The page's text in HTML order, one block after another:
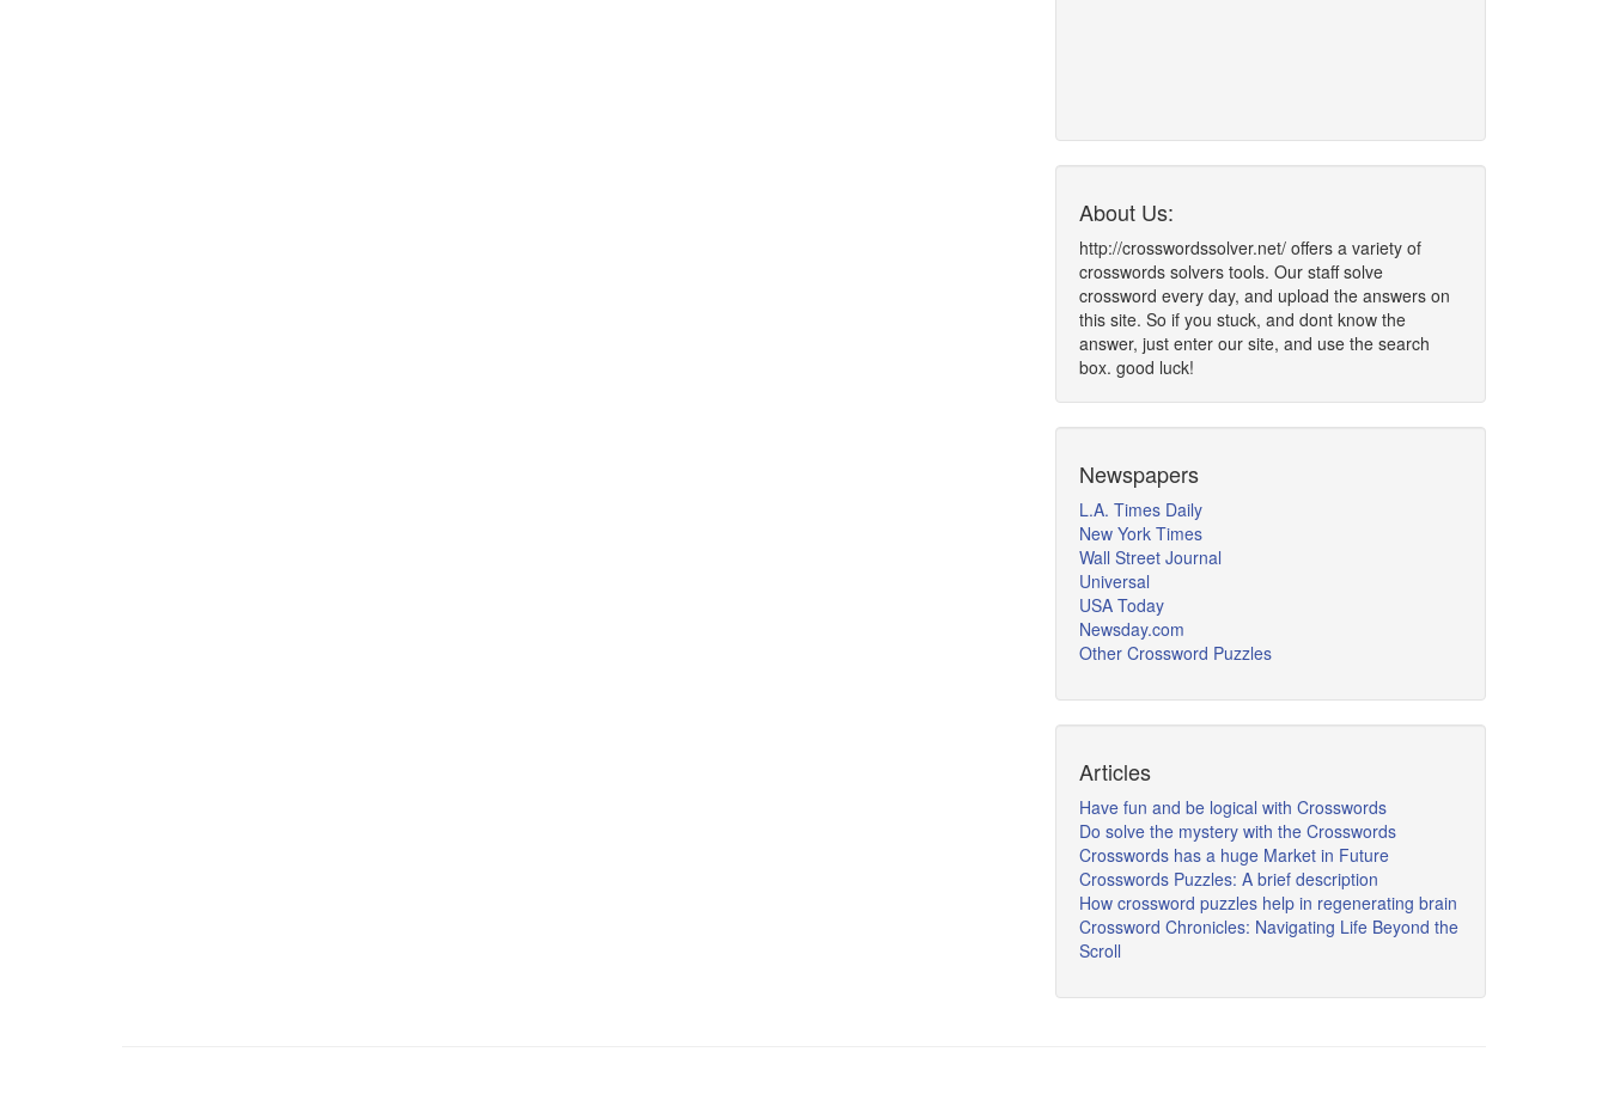
About Us:
http://crosswordssolver.net/ offers a variety of
crosswords solvers tools. Our staff solve
crossword every day, and upload the answers on
this site. So if you stuck, and dont know the
answer, just enter our site, and use the search
box. good luck!
Newspapers
L.A. Times Daily
New York Times
Wall Street Journal
Universal
USA Today
Newsday.com
Other Crossword Puzzles
Articles
Have fun and be logical with Crosswords
Do solve the mystery with the Crosswords
Crosswords has a huge Market in Future
Crosswords Puzzles: A brief description
How crossword puzzles help in regenerating brain
Crossword Chronicles: Navigating Life Beyond the
Scroll